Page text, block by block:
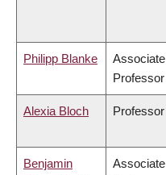
Philipp Blanke
Associate
Professor
Alexia Bloch Professor
Benjamin
Associate